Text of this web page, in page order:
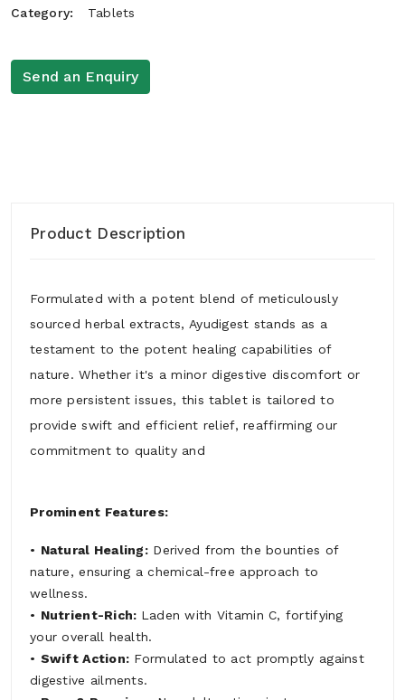
Category: Tablets
Send an Enquiry
Product Description
Formulated with a potent blend of meticulously
sourced herbal extracts, Ayudigest stands as a
testament to the potent healing capabilities of
nature. Whether it's a minor digestive discomfort or
more persistent issues, this tablet is tailored to
provide swift and efficient relief, reaffirming our
commitment to quality and
Prominent Features:
• Natural Healing: Derived from the bounties of
nature, ensuring a chemical-free approach to
wellness.
• Nutrient-Rich: Laden with Vitamin C, fortifying
your overall health.
• Swift Action: Formulated to act promptly against
digestive ailments.